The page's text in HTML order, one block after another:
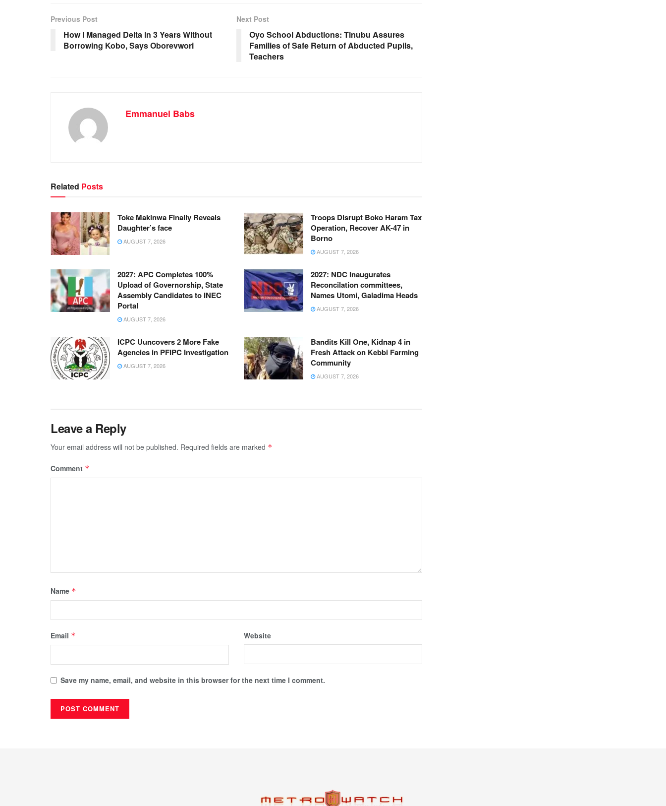
k
Previous Post
How I Managed Delta in 3 Years Without
Borrowing Kobo, Says Oborevwori
Next Post
Oyo School Abductions: Tinubu Assures
Families of Safe Return of Abducted Pupils,
Teachers
Emmanuel Babs
Related Posts
Toke Makinwa Finally Reveals
Daughter’s face
AUGUST 7, 2026
Troops Disrupt Boko Haram Tax
Operation, Recover AK-47 in
Borno
AUGUST 7, 2026
2027: APC Completes 100%
Upload of Governorship, State
Assembly Candidates to INEC
Portal
AUGUST 7, 2026
2027: NDC Inaugurates
Reconcilation committees,
Names Utomi, Galadima Heads
AUGUST 7, 2026
ICPC Uuncovers 2 More Fake
Agencies in PFIPC Investigation
AUGUST 7, 2026
Bandits Kill One, Kidnap 4 in
Fresh Attack on Kebbi Farming
Community
AUGUST 7, 2026
Leave a Reply
Your email address will not be published. Required fields are marked *
Comment *
Name *
Email * Website
Save my name, email, and website in this browser for the next time I comment.